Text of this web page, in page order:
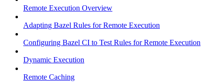
Remote Execution Overview
Adapting Bazel Rules for Remote Execution
Configuring Bazel CI to Test Rules for Remote Execution
Dynamic Execution
Remote Caching